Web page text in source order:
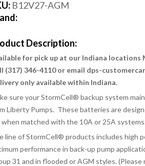
B12V27-AGM
Description:
for pick up at our Indiana locations
(317) 346-4110 or email dps-
only available within Indiana.
sure your StormCell® backup system
Liberty Pumps. These batteries are
when matched with the 10A or 25A systems.
line of StormCell® products includes high
performance in back-up pump
31 and in flooded or AGM styles.